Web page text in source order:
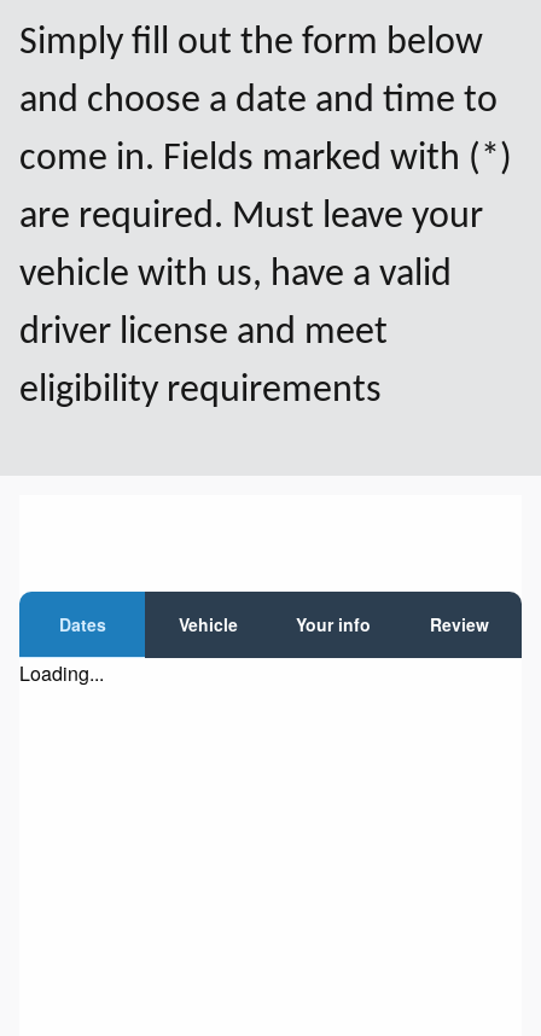
Simply fill out the form below
and choose a date and time to
come in. Fields marked with (*)
are required. Must leave your
vehicle with us, have a valid
driver license and meet
eligibility requirements